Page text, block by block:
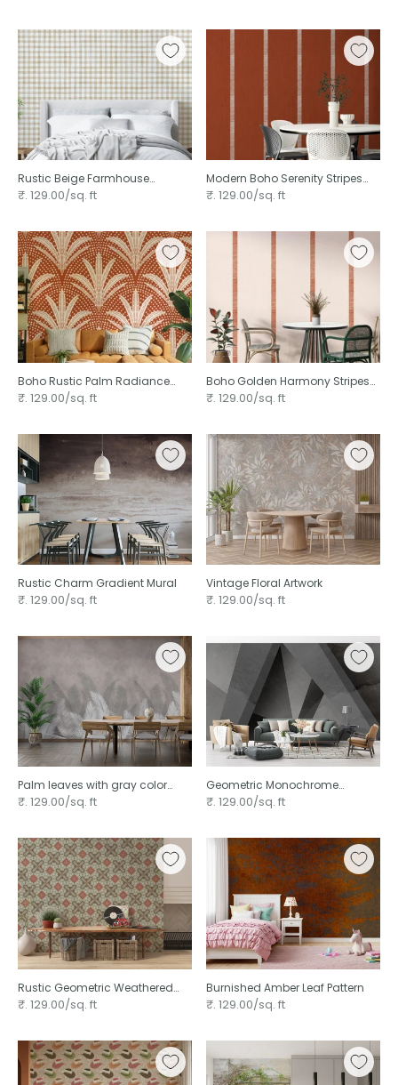
Rustic Beige Farmhouse
Gingham Watercolor
Checkered Neutral ⁠
₹. 129.00/sq. ft
Modern Boho Serenity Stripes
₹. 129.00/sq. ft
Boho Rustic Palm Radiance
Terracotta ⁠
₹. 129.00/sq. ft
Boho Golden Harmony Stripes
Beige Terracotta ⁠
₹. 129.00/sq. ft
Rustic Charm Gradient Mural
₹. 129.00/sq. ft
Vintage Floral Artwork
₹. 129.00/sq. ft
Palm leaves with gray color
wallpaper
₹. 129.00/sq. ft
Geometric Monochrome
Patterned
₹. 129.00/sq. ft
Rustic Geometric Weathered
Wood ⁠
₹. 129.00/sq. ft
Burnished Amber Leaf Pattern
₹. 129.00/sq. ft